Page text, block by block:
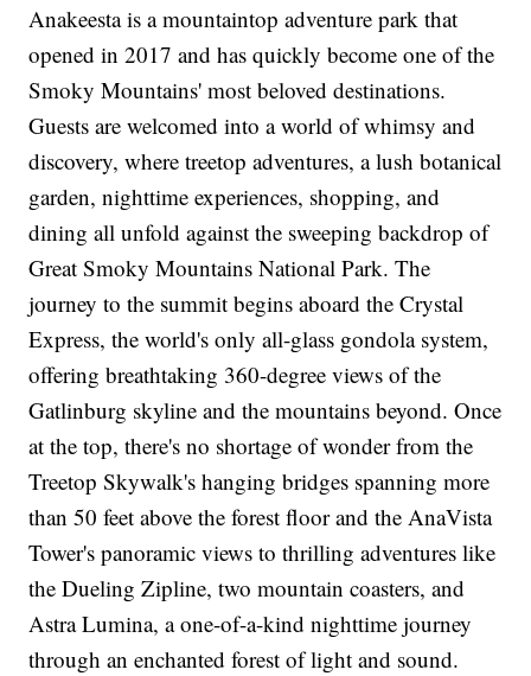
Anakeesta is a mountaintop adventure park that
opened in 2017 and has quickly become one of the
Smoky Mountains' most beloved destinations.
Guests are welcomed into a world of whimsy and
discovery, where treetop adventures, a lush botanical
garden, nighttime experiences, shopping, and
dining all unfold against the sweeping backdrop of
Great Smoky Mountains National Park. The
journey to the summit begins aboard the Crystal
Express, the world's only all-glass gondola system,
offering breathtaking 360-degree views of the
Gatlinburg skyline and the mountains beyond. Once
at the top, there's no shortage of wonder from the
Treetop Skywalk's hanging bridges spanning more
than 50 feet above the forest floor and the AnaVista
Tower's panoramic views to thrilling adventures like
the Dueling Zipline, two mountain coasters, and
Astra Lumina, a one-of-a-kind nighttime journey
through an enchanted forest of light and sound.